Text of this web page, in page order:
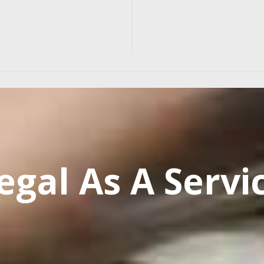
As A